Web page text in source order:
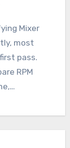
most
pass.
RPM